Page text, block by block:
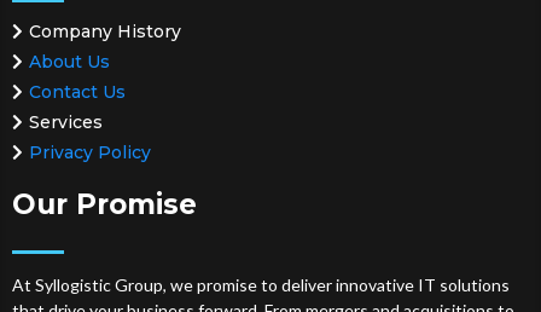
Company History
About Us
Contact Us
Services
Privacy Policy
Our Promise
At Syllogistic Group, we promise to deliver innovative IT solutions